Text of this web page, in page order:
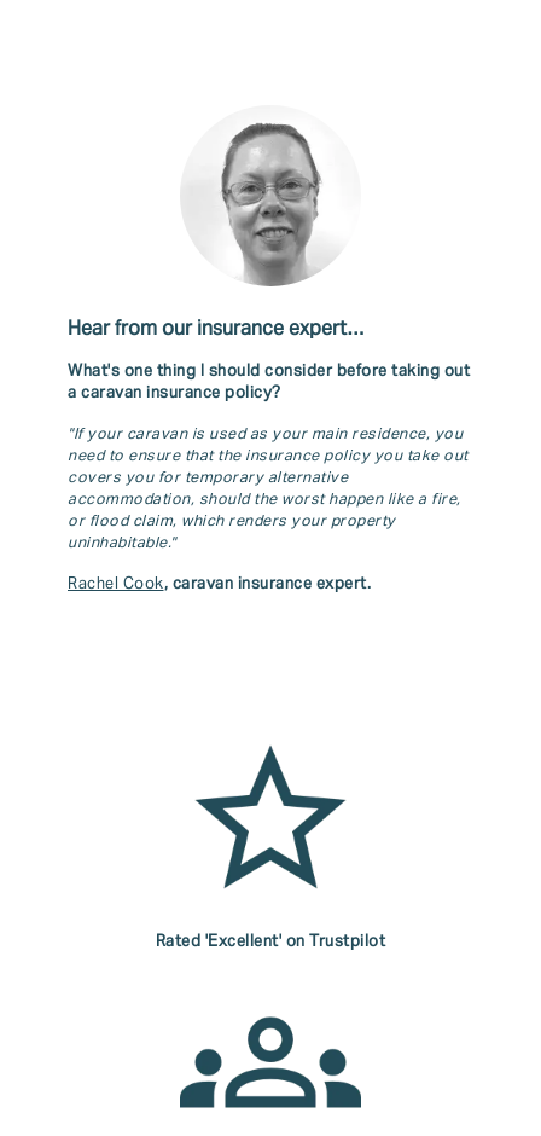
Hear from our insurance expert…
What's one thing I should consider before taking out
a caravan insurance policy?
"If your caravan is used as your main residence, you
need to ensure that the insurance policy you take out
covers you for temporary alternative
accommodation, should the worst happen like a fire,
or flood claim, which renders your property
uninhabitable."
Rachel Cook, caravan insurance expert.
Rated 'Excellent' on Trustpilot